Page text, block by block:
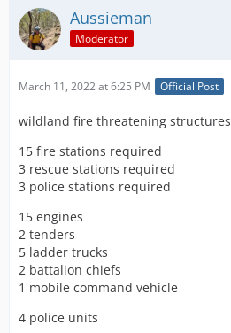
Aussieman
Moderator
March 11, 2022 at 6:25 PM Official Post
wildland fire threatening structures
15 fire stations required
3 rescue stations required
3 police stations required
15 engines
2 tenders
5 ladder trucks
2 battalion chiefs
1 mobile command vehicle
4 police units